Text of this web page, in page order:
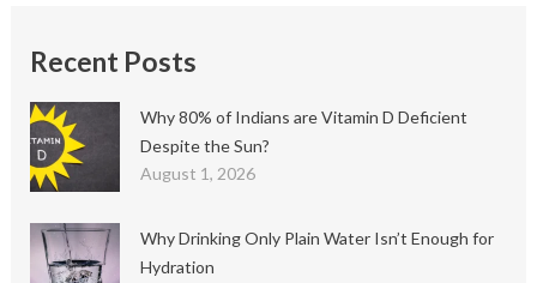
Recent Posts
Why 80% of Indians are Vitamin D Deficient
Despite the Sun?
August 1, 2026
Why Drinking Only Plain Water Isn’t Enough for
Hydration